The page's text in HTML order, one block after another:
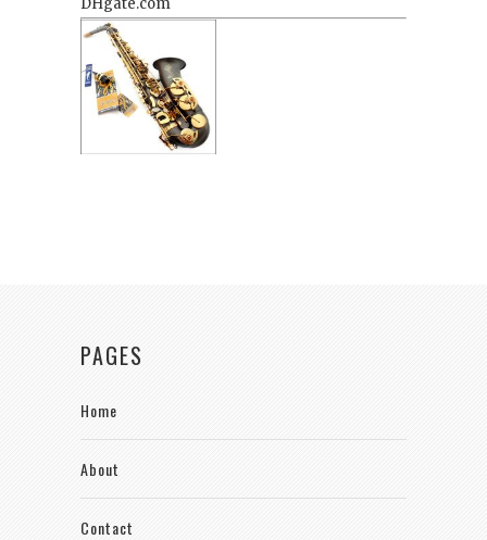
PAGES
Home
About
Contact